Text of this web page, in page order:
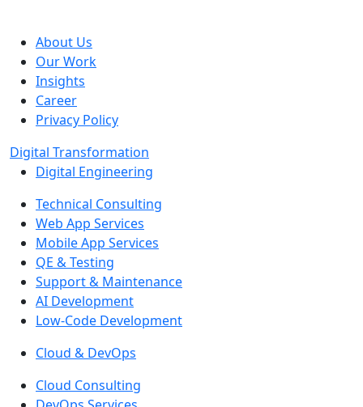
About Us
Our Work
Insights
Career
Privacy Policy
Digital Transformation
Digital Engineering
Technical Consulting
Web App Services
Mobile App Services
QE & Testing
Support & Maintenance
AI Development
Low-Code Development
Cloud & DevOps
Cloud Consulting